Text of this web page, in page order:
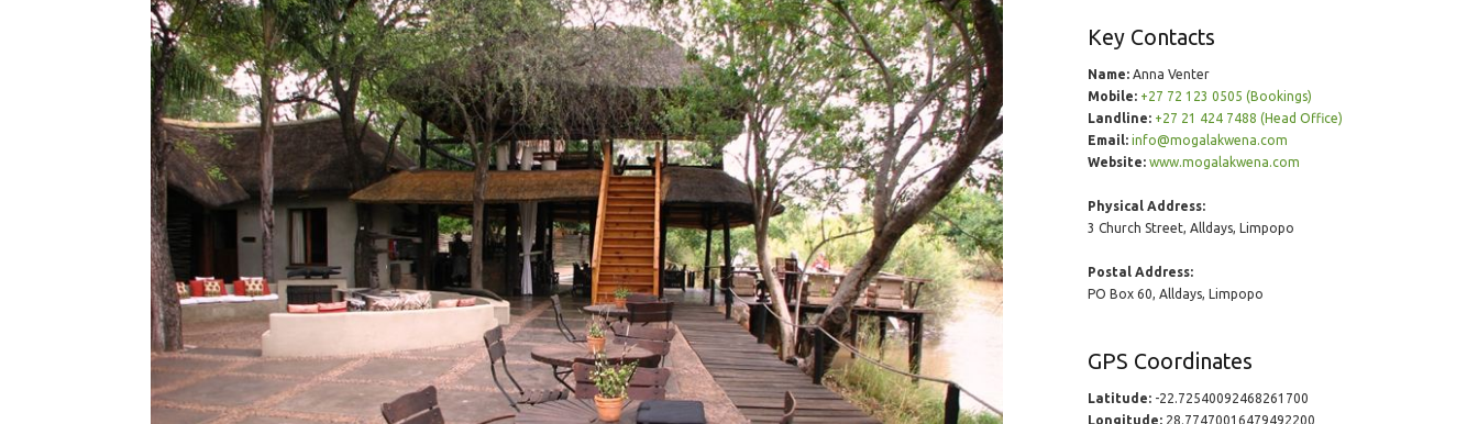
Key Contacts
Name:Anna Venter
Mobile: +27 72 123 0505 (Bookings)
Landline: +27 21 424 7488 (Head Office)
Email: info@mogalakwena.com
Website: www.mogalakwena.com
Physical Address:
3 Church Street, Alldays, Limpopo
Postal Address:
PO Box 60, Alldays, Limpopo
GPS Coordinates
Latitude:-22.72540092468261700
Longitude:28.77470016479492200